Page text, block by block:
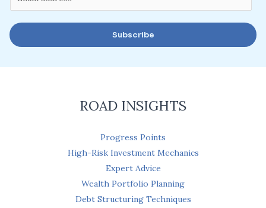
m
a
i
*
Subscribe
ROAD INSIGHTS
Progress Points
High-Risk Investment Mechanics
Expert Advice
Wealth Portfolio Planning
Debt Structuring Techniques